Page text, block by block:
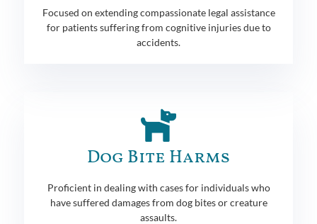
Focused on extending compassionate legal assistance
for patients suffering from cognitive injuries due to
accidents.
Dog Bite Harms
Proficient in dealing with cases for individuals who
have suffered damages from dog bites or creature
assaults.